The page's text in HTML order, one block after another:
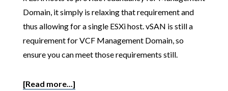
Domain, it simply is relaxing that requirement and
thus allowing for a single ESXi host. vSAN is still a
requirement for VCF Management Domain, so
ensure you can meet those requirements still.
[Read more...]